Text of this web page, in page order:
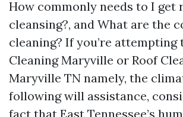
How commonly needs to I get
cleansing?, and What are the
cleaning? If you’re attempting
Cleaning Maryville or Roof
Maryville TN namely, the
following will assistance,
fact that East Tennessee’s